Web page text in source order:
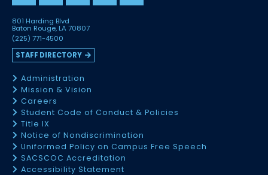
801 Harding Blvd
Baton Rouge, LA 70807
(225) 771-4500
STAFF DIRECTORY
Administration
Mission & Vision
Careers
Student Code of Conduct & Policies
Title IX
Notice of Nondiscrimination
Uniformed Policy on Campus Free Speech
SACSCOC Accreditation
Accessibility Statement